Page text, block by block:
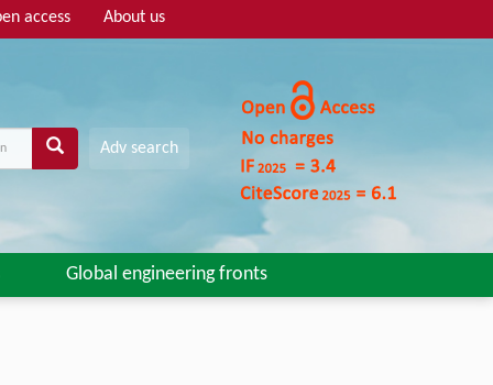
access About us
Adv search
Global engineering fronts